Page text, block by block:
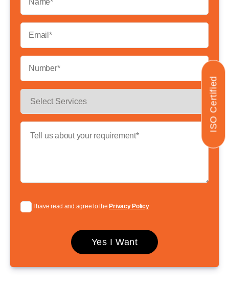
ISO Certified
I have read and agree to the Privacy Policy